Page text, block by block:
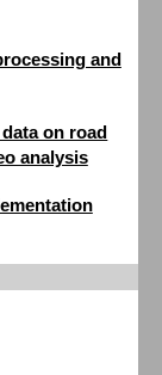
and
on road
analysis